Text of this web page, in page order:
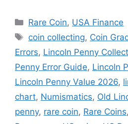
Categories
Rare Coin, USA Finance
Tags
coin collecting, Coin
Errors, Lincoln Penny
Penny Error Guide, Lincoln
Lincoln Penny Value 2026,
chart, Numismatics, Old
penny, rare coin, Rare Coins,